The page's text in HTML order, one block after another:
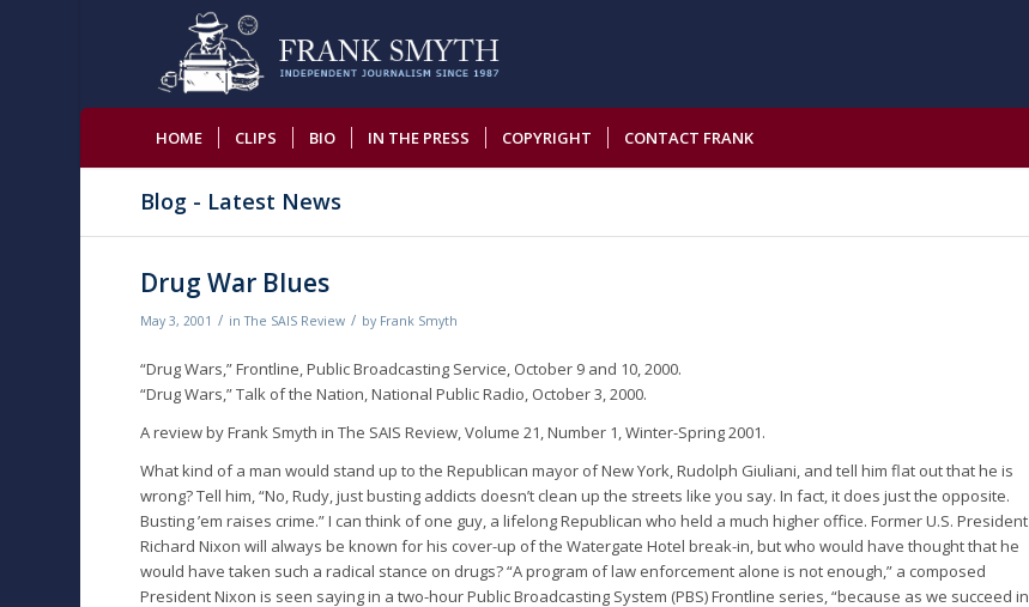
HOME CLIPS BIO IN THE PRESS COPYRIGHT CONTACT FRANK
Blog - Latest News
Drug War Blues
May 3, 2001 / inThe SAIS Review / by Frank Smyth
“Drug Wars,” Frontline, Public Broadcasting Service, October 9 and 10, 2000.
“Drug Wars,” Talk of the Nation, National Public Radio, October 3, 2000.
A review by Frank Smyth in The SAIS Review, Volume 21, Number 1, Winter-Spring 2001.
What kind of a man would stand up to the Republican mayor of New York, Rudolph Giuliani, and tell him flat out that he is
wrong? Tell him, “No, Rudy, just busting addicts doesn’t clean up the streets like you say. In fact, it does just the opposite.
Busting ’em raises crime.” I can think of one guy, a lifelong Republican who held a much higher office. Former U.S. President
Richard Nixon will always be known for his cover-up of the Watergate Hotel break-in, but who would have thought that he
would have taken such a radical stance on drugs? “A program of law enforcement alone is not enough,” a composed
President Nixon is seen saying in a two-hour Public Broadcasting System (PBS) Frontline series, “because as we succeed in